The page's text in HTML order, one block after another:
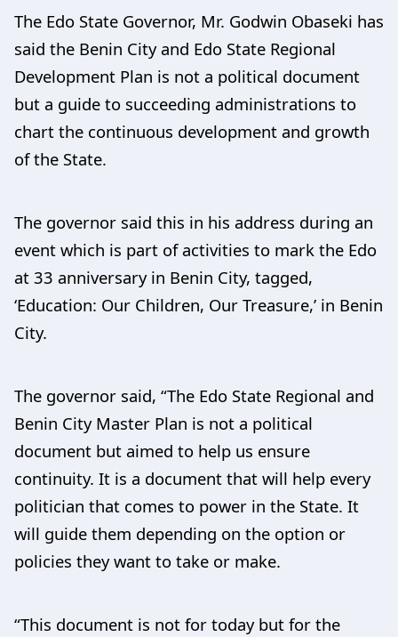
The Edo State Governor, Mr. Godwin Obaseki has
said the Benin City and Edo State Regional
Development Plan is not a political document
but a guide to succeeding administrations to
chart the continuous development and growth
of the State.
The governor said this in his address during an
event which is part of activities to mark the Edo
at 33 anniversary in Benin City, tagged,
‘Education: Our Children, Our Treasure,’ in Benin
City.
The governor said, “The Edo State Regional and
Benin City Master Plan is not a political
document but aimed to help us ensure
continuity. It is a document that will help every
politician that comes to power in the State. It
will guide them depending on the option or
policies they want to take or make.
“This document is not for today but for the